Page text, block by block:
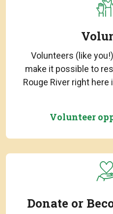
Volunteers (like
make it possible to
Rouge River right
Volunteer
Donate or